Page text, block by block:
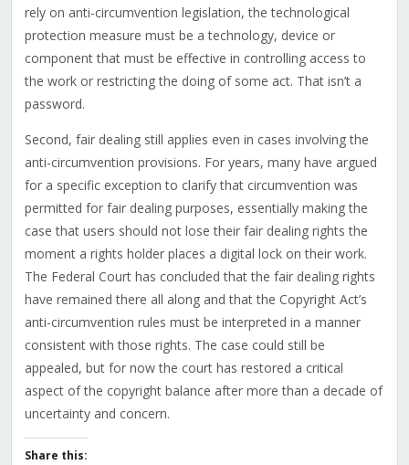
rely on anti-circumvention legislation, the technological
protection measure must be a technology, device or
component that must be effective in controlling access to
the work or restricting the doing of some act. That isn’t a
password.
Second, fair dealing still applies even in cases involving the
anti-circumvention provisions. For years, many have argued
for a specific exception to clarify that circumvention was
permitted for fair dealing purposes, essentially making the
case that users should not lose their fair dealing rights the
moment a rights holder places a digital lock on their work.
The Federal Court has concluded that the fair dealing rights
have remained there all along and that the Copyright Act’s
anti-circumvention rules must be interpreted in a manner
consistent with those rights. The case could still be
appealed, but for now the court has restored a critical
aspect of the copyright balance after more than a decade of
uncertainty and concern.
Share this: